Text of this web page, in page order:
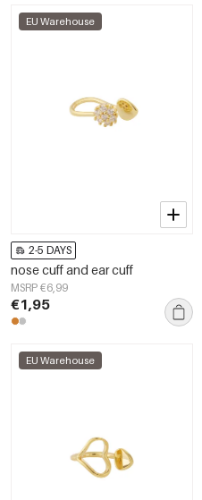
EU Warehouse
2-5 DAYS
nose cuff and ear cuff
MSRP €6,99
€1,95
EU Warehouse